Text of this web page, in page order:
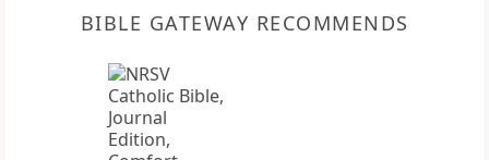
BIBLE GATEWAY RECOMMENDS